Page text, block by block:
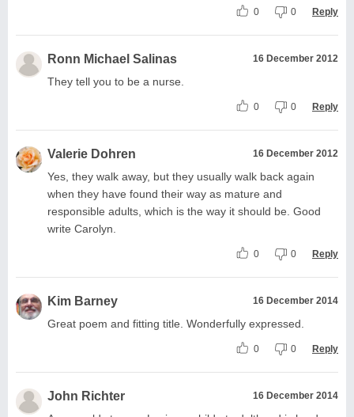
0 0 Reply
Ronn Michael Salinas 16 December 2012
They tell you to be a nurse.
0 0 Reply
Valerie Dohren 16 December 2012
Yes, they walk away, but they usually walk back again
when they have found their way as mature and
responsible adults, which is the way it should be. Good
write Carolyn.
0 0 Reply
Kim Barney 16 December 2014
Great poem and fitting title. Wonderfully expressed.
0 0 Reply
John Richter 16 December 2014